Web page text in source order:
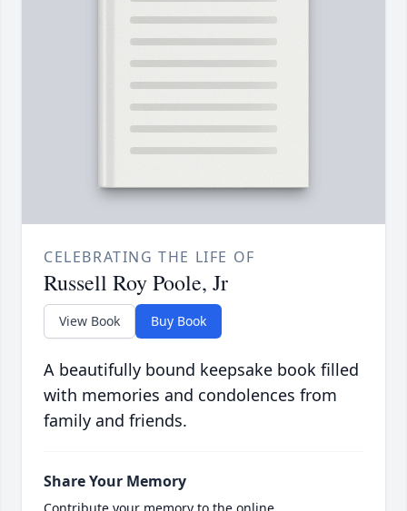
CELEBRATING THE LIFE OF
Russell Roy Poole, Jr
View Book Buy Book
A beautifully bound keepsake book filled
with memories and condolences from
family and friends.
Share Your Memory